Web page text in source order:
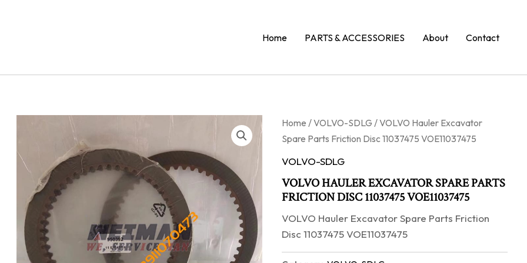
Home PARTS & ACCESSORIES About Contact
Home /VOLVO-SDLG / VOLVO Hauler Excavator
Spare Parts Friction Disc 11037475 VOE11037475
VOLVO-SDLG
VOLVO HAULER EXCAVATOR SPARE PARTS
FRICTION DISC 11037475 VOE11037475
VOLVO Hauler Excavator Spare Parts Friction
Disc 11037475 VOE11037475